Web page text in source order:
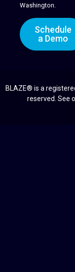
Washington.
Schedule
a Demo
BLAZE® is a
reserved. See